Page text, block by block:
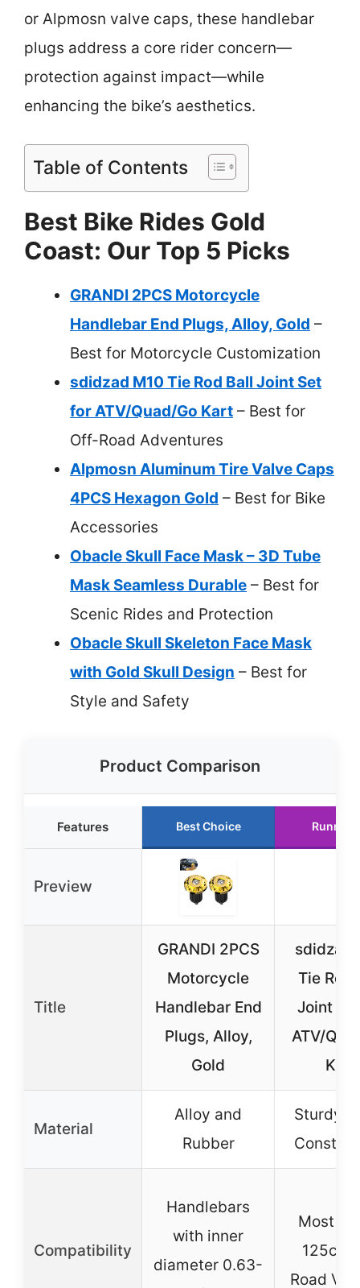
or Alpmosn valve caps, these handlebar
plugs address a core rider concern—
protection against impact—while
enhancing the bike’s aesthetics.
Table of Contents
Best Bike Rides Gold
Coast: Our Top 5 Picks
GRANDI 2PCS Motorcycle
Handlebar End Plugs, Alloy, Gold –
Best for Motorcycle Customization
sdidzad M10 Tie Rod Ball Joint Set
for ATV/Quad/Go Kart – Best for
Off-Road Adventures
Alpmosn Aluminum Tire Valve Caps
4PCS Hexagon Gold – Best for Bike
Accessories
Obacle Skull Face Mask – 3D Tube
Mask Seamless Durable – Best for
Scenic Rides and Protection
Obacle Skull Skeleton Face Mask
with Gold Skull Design – Best for
Style and Safety
Product Comparison
Features Best Choice Runner
Preview
Title
GRANDI 2PCS
Motorcycle
Handlebar End
Plugs, Alloy,
Gold
sdidzad
Tie Rod
Joint
ATV/
Kart
Material
Alloy and
Rubber
Sturdy
Compatibility
Handlebars
with inner
diameter 0.63-
Most
125cc
Road